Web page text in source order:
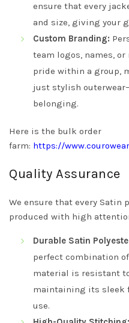
ensure that every
and size, giving your
Custom Branding:
team logos, names,
pride within a group,
just stylish
belonging.
Here is the bulk order
farm: https://
Quality Assurance
We ensure that every Satin
produced with high
Durable Satin
perfect combination
material is resistant
maintaining its sleek
use.